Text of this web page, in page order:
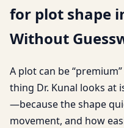
for plot shape
Without
A plot can be
thing Dr. Kunal looks at
—because the shape
movement, and how